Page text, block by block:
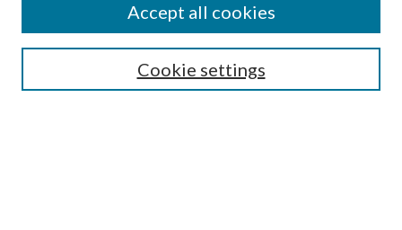
Guide for Contributors
Publications Ethics and Malpractice Statement
Cookie settings
Accept all cookies